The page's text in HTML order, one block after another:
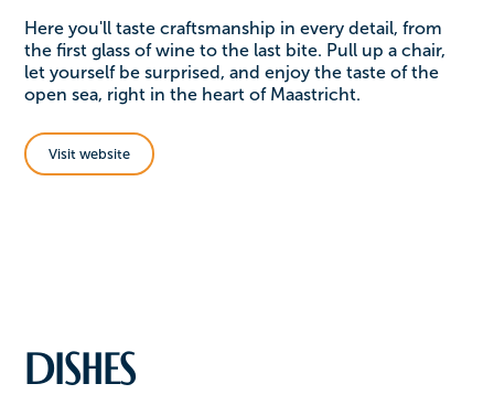
Here you'll taste craftsmanship in every detail, from
the first glass of wine to the last bite. Pull up a chair,
let yourself be surprised, and enjoy the taste of the
open sea, right in the heart of Maastricht.
Visit website
Dishes